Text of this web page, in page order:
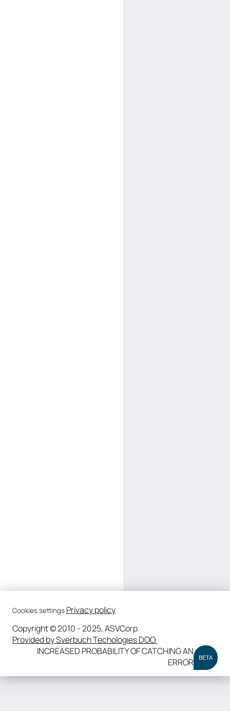
Cookies settings Privacy policy
Copyright © 2010 - 2025, ASVCorp.
Provided by Sverbuch Techologies DOO.
INCREASED PROBABILITY OF CATCHING AN
ERROR
BETA